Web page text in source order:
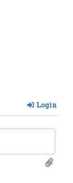
Login